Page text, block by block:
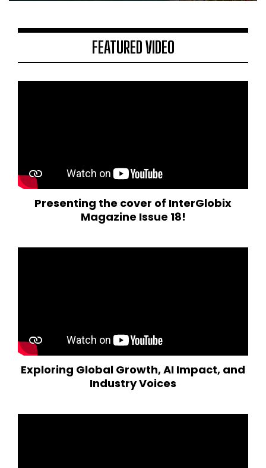
FEATURED VIDEO
Presenting the cover of InterGlobix
Magazine Issue 18!
Exploring Global Growth, AI Impact, and
Industry Voices